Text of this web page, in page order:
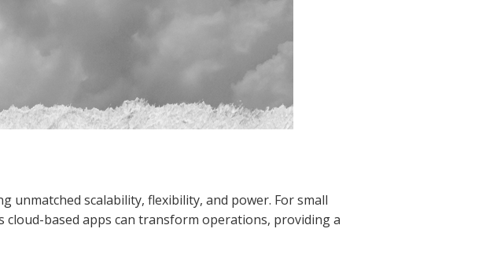
scalability, flexibility, and power. For small
cloud-based apps can transform operations, providing a